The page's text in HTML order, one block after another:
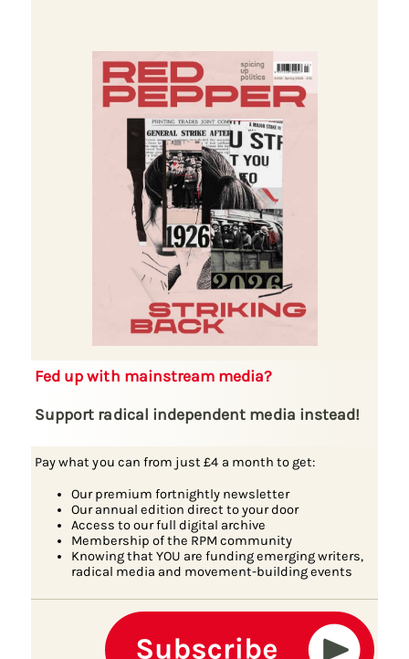
Fed up with mainstream media?
Support radical independent media instead!
Pay what you can from just £4 a month to get:
Our premium fortnightly newsletter
Our annual edition direct to your door
Access to our full digital archive
Membership of the RPM community
Knowing that YOU are funding emerging writers,
radical media and movement-building events